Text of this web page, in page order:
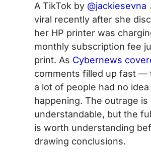
A TikTok by @jackiesevna
viral recently after she
her HP printer was
monthly subscription fee
print. As Cybernews
comments filled up fast —
a lot of people had no
happening. The outrage is
understandable, but the
is worth understanding
drawing conclusions.